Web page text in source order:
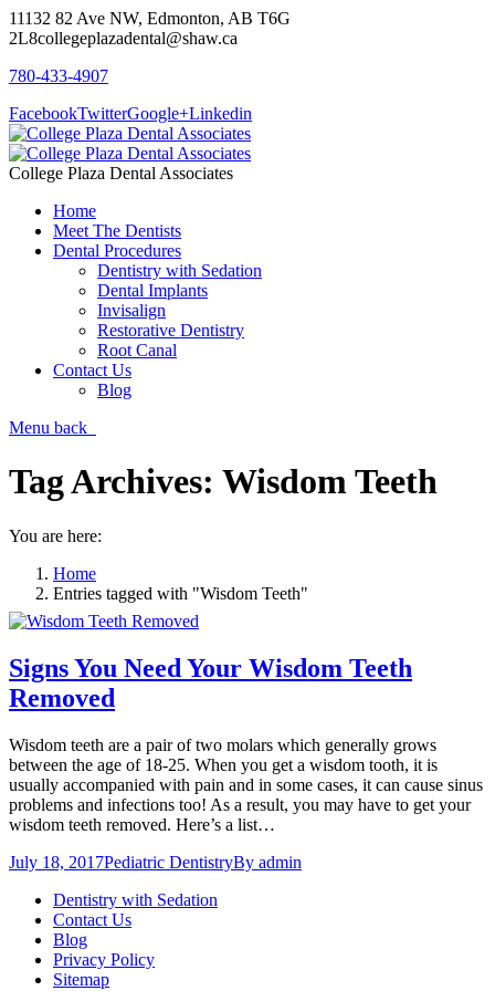
11132 82 Ave NW, Edmonton, AB T6G
2L8collegeplazadental@shaw.ca
780-433-4907
FacebookTwitterGoogle+Linkedin
College Plaza Dental Associates
Home
Meet The Dentists
Dental Procedures
Dentistry with Sedation
Dental Implants
Invisalign
Restorative Dentistry
Root Canal
Contact Us
Blog
Menu back
Tag Archives: Wisdom Teeth
You are here:
Home
Entries tagged with "Wisdom Teeth"
Signs You Need Your Wisdom Teeth
Removed
Wisdom teeth are a pair of two molars which generally grows
between the age of 18-25. When you get a wisdom tooth, it is
usually accompanied with pain and in some cases, it can cause sinus
problems and infections too! As a result, you may have to get your
wisdom teeth removed. Here’s a list…
July 18, 2017Pediatric DentistryBy admin
Dentistry with Sedation
Contact Us
Blog
Privacy Policy
Sitemap